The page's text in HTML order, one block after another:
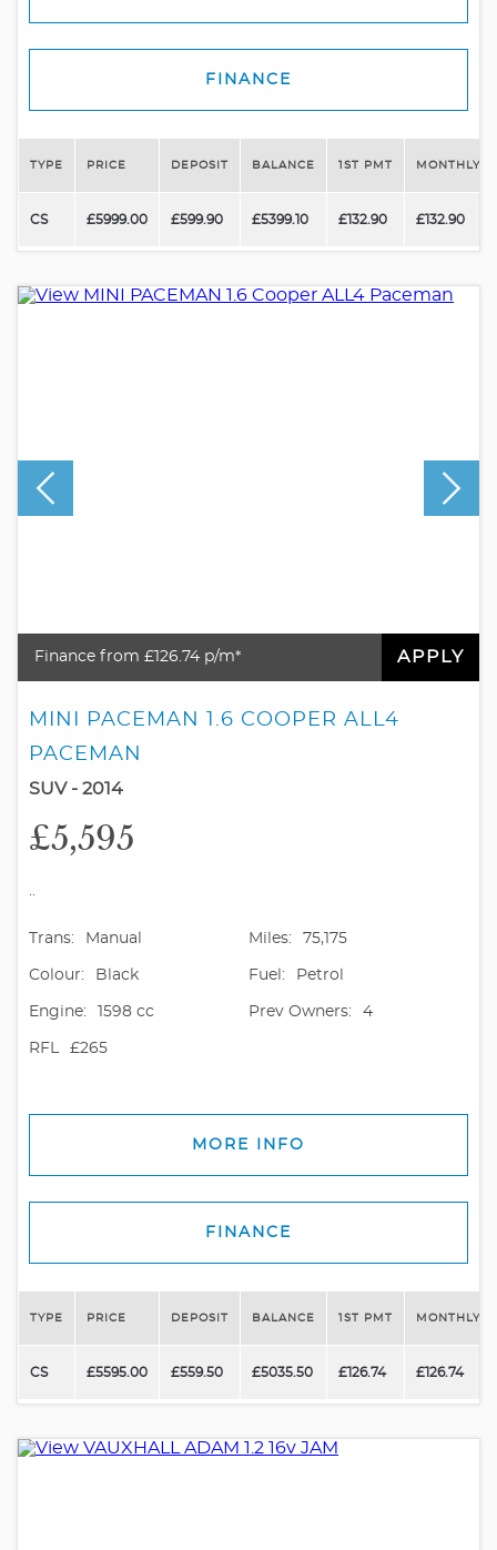
FINANCE
TYPE PRICE DEPOSIT BALANCE 1ST PMT MONTHLY
CS £5999.00 £599.90 £5399.10 £132.90 £132.90
Finance from £126.74 p/m* APPLY
MINI PACEMAN 1.6 COOPER ALL4
PACEMAN
SUV - 2014
£5,595
Trans: Manual Miles: 75,175
Colour: Black Fuel: Petrol
Engine: 1598 cc Prev Owners: 4
RFL £265
MORE INFO
FINANCE
TYPE PRICE DEPOSIT BALANCE 1ST PMT MONTHLY
CS £5595.00 £559.50 £5035.50 £126.74 £126.74